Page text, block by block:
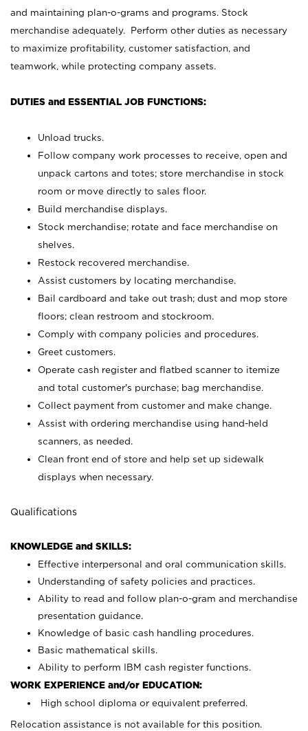
and maintaining plan-o-grams and programs. Stock
merchandise adequately. Perform other duties as necessary
to maximize profitability, customer satisfaction, and
teamwork, while protecting company assets.
DUTIES and ESSENTIAL JOB FUNCTIONS:
Unload trucks.
Follow company work processes to receive, open and
unpack cartons and totes; store merchandise in stock
room or move directly to sales floor.
Build merchandise displays.
Stock merchandise; rotate and face merchandise on
shelves.
Restock recovered merchandise.
Assist customers by locating merchandise.
Bail cardboard and take out trash; dust and mop store
floors; clean restroom and stockroom.
Comply with company policies and procedures.
Greet customers.
Operate cash register and flatbed scanner to itemize
and total customer's purchase; bag merchandise.
Collect payment from customer and make change.
Assist with ordering merchandise using hand-held
scanners, as needed.
Clean front end of store and help set up sidewalk
displays when necessary.
Qualifications
KNOWLEDGE and SKILLS:
Effective interpersonal and oral communication skills.
Understanding of safety policies and practices.
Ability to read and follow plan-o-gram and merchandise
presentation guidance.
Knowledge of basic cash handling procedures.
Basic mathematical skills.
Ability to perform IBM cash register functions.
WORK EXPERIENCE and/or EDUCATION:
High school diploma or equivalent preferred.
Relocation assistance is not available for this position.